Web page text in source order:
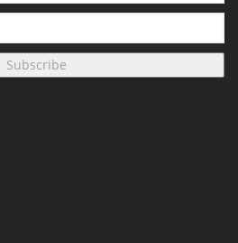
Subscribe